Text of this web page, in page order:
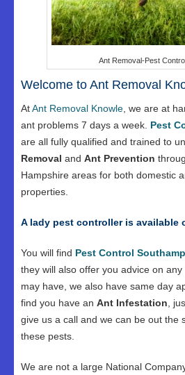
Ant Removal-Pest
Welcome to Ant Removal
AtAnt Removal Knowle , we are at
ant problems 7 days a week. Pest
are all fully qualified and trained to
Removal and Ant Prevention
Hampshire areas for both domestic
properties.
A lady pest controller is available
You will find Pest Control
they will also offer you advice on
may have, we also have same day
find you have an Ant Infestation ,
give us a call and we can be out the
these pests.
We are not a large National